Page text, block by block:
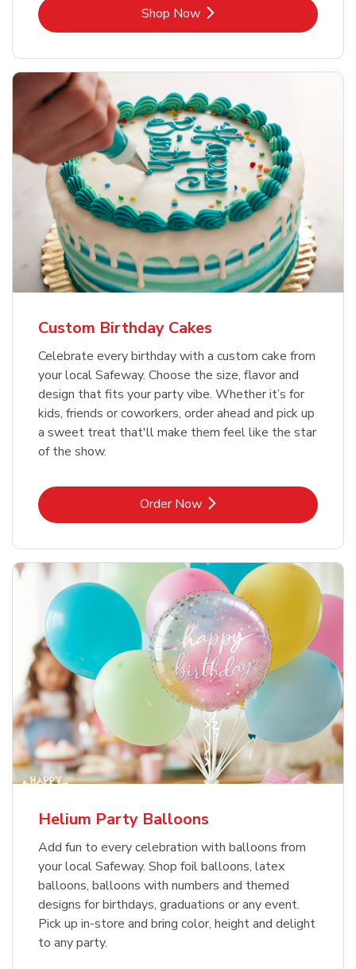
Shop NowLink Opens in New Tab
Custom Birthday Cakes
Celebrate every birthday with a custom cake from
your local Safeway. Choose the size, flavor and
design that fits your party vibe. Whether it’s for
kids, friends or coworkers, order ahead and pick up
a sweet treat that'll make them feel like the star
of the show.
Order NowLink Opens in New Tab
Helium Party Balloons
Add fun to every celebration with balloons from
your local Safeway. Shop foil balloons, latex
balloons, balloons with numbers and themed
designs for birthdays, graduations or any event.
Pick up in-store and bring color, height and delight
to any party.